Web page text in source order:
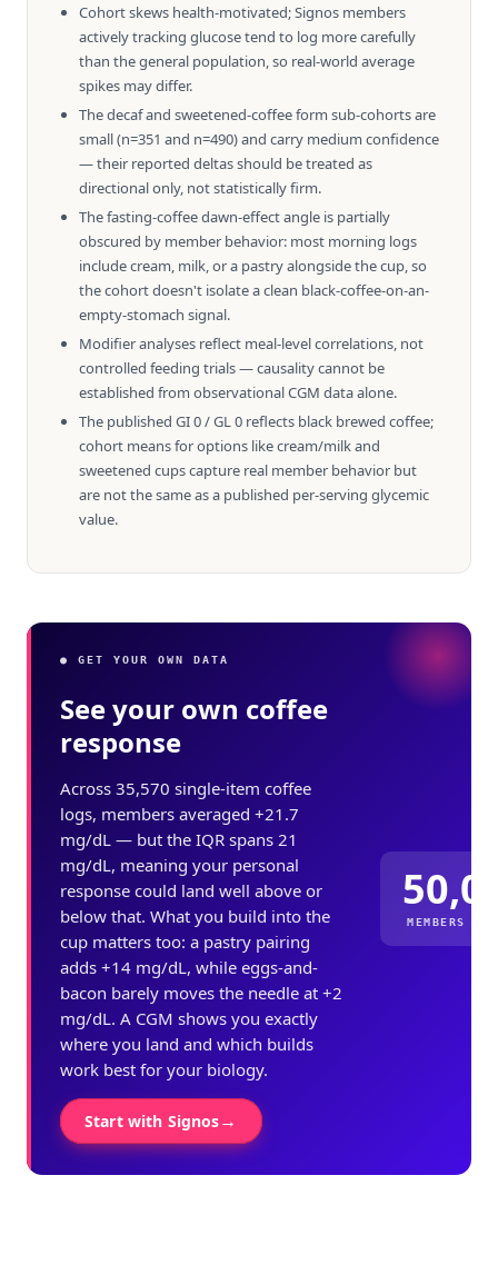
Cohort skews health-motivated; Signos members
actively tracking glucose tend to log more carefully
than the general population, so real-world average
spikes may differ.
The decaf and sweetened-coffee form sub-cohorts are
small (n=351 and n=490) and carry medium confidence
— their reported deltas should be treated as
directional only, not statistically firm.
The fasting-coffee dawn-effect angle is partially
obscured by member behavior: most morning logs
include cream, milk, or a pastry alongside the cup, so
the cohort doesn't isolate a clean black-coffee-on-an-
empty-stomach signal.
Modifier analyses reflect meal-level correlations, not
controlled feeding trials — causality cannot be
established from observational CGM data alone.
The published GI 0 / GL 0 reflects black brewed coffee;
cohort means for options like cream/milk and
sweetened cups capture real member behavior but
are not the same as a published per-serving glycemic
value.
● GET YOUR OWN DATA
See your own coffee
response
Across 35,570 single-item coffee
logs, members averaged +21.7
mg/dL — but the IQR spans 21
mg/dL, meaning your personal
response could land well above or
below that. What you build into the
cup matters too: a pastry pairing
adds +14 mg/dL, while eggs-and-
bacon barely moves the needle at +2
mg/dL. A CGM shows you exactly
where you land and which builds
work best for your biology.
Start with Signos→
MEMBERS